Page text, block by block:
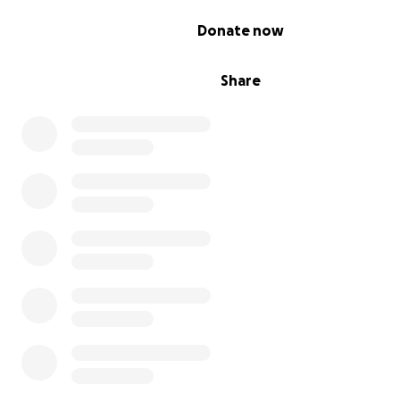
Share
Donate now
permanent staple in the community and our impact